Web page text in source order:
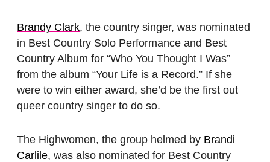
Brandy Clark, the country singer, was nominated
in Best Country Solo Performance and Best
Country Album for “Who You Thought I Was”
from the album “Your Life is a Record.” If she
were to win either award, she’d be the first out
queer country singer to do so.
The Highwomen, the group helmed by Brandi
Carlile, was also nominated for Best Country